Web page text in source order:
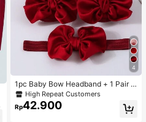
4
1pc Baby Bow Headband + 1 Pair T
oddler Socks, Baby Birthday Gift Lo
ve Valentine
High Repeat Customers
Rp42.900